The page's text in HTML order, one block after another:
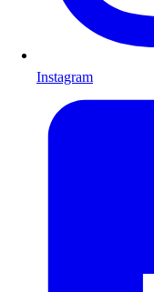
Instagram